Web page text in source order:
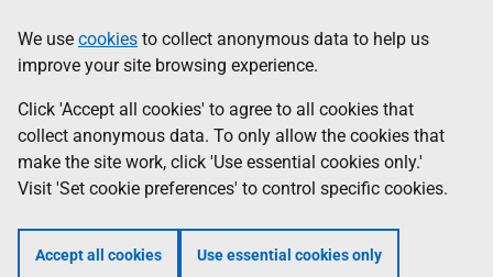
to
main
content
help
Information
We use cookies to collect anonymous data to help us
improve your site browsing experience.
Click 'Accept all cookies' to agree to all cookies that
collect anonymous data. To only allow the cookies that
make the site work, click 'Use essential cookies only.'
Visit 'Set cookie preferences' to control specific cookies.
Accept all cookies Use essential cookies only